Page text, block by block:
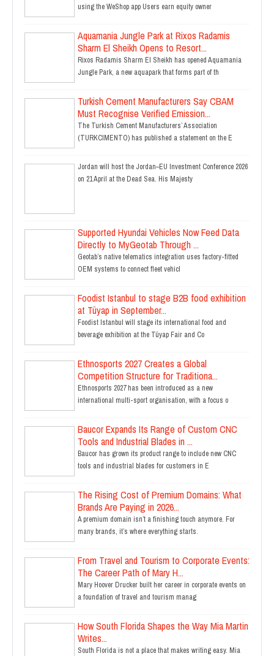
using the WeShop app Users earn equity owner
Aquamania Jungle Park at Rixos Radamis
Sharm El Sheikh Opens to Resort...
Rixos Radamis Sharm El Sheikh has opened Aquamania
Jungle Park, a new aquapark that forms part of th
Turkish Cement Manufacturers Say CBAM
Must Recognise Verified Emission...
The Turkish Cement Manufacturers’ Association
(TURKCIMENTO) has published a statement on the E
Jordan will host the Jordan–EU Investment Conference 2026
on 21 April at the Dead Sea. His Majesty
Supported Hyundai Vehicles Now Feed Data
Directly to MyGeotab Through ...
Geotab’s native telematics integration uses factory-fitted
OEM systems to connect fleet vehicl
Foodist Istanbul to stage B2B food exhibition
at Tüyap in September...
Foodist Istanbul will stage its international food and
beverage exhibition at the Tüyap Fair and Co
Ethnosports 2027 Creates a Global
Competition Structure for Traditiona...
Ethnosports 2027 has been introduced as a new
international multi-sport organisation, with a focus o
Baucor Expands Its Range of Custom CNC
Tools and Industrial Blades in ...
Baucor has grown its product range to include new CNC
tools and industrial blades for customers in E
The Rising Cost of Premium Domains: What
Brands Are Paying in 2026...
A premium domain isn’t a finishing touch anymore. For
many brands, it’s where everything starts.
From Travel and Tourism to Corporate Events:
The Career Path of Mary H...
Mary Hoover Drucker built her career in corporate events on
a foundation of travel and tourism manag
How South Florida Shapes the Way Mia Martin
Writes...
South Florida is not a place that makes writing easy. Mia